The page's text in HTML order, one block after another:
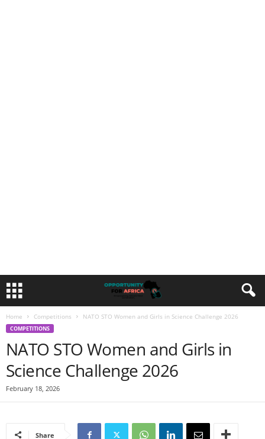
Home Competitions NATO STO Women and Girls in Science Challenge 2026
COMPETITIONS
NATO STO Women and Girls in
Science Challenge 2026
February 18, 2026
Share